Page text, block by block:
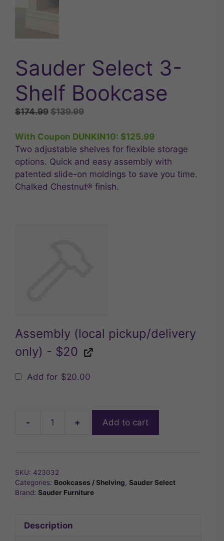
Sauder Select 3-
Shelf Bookcase
$174.99 Original
was:
$174.99.
$139.99Current
is:
$139.99.
With Coupon DUNKIN10: $125.99
Two adjustable shelves for flexible storage
options. Quick and easy assembly with
patented slide-on moldings to save you time.
Chalked Chestnut® finish.
Assembly (local pickup/delivery
only) - $20
Add for $20.00
-
Sauder
Bookcase
quantity
+ Add to cart
SKU: 423032
Categories: Bookcases / Shelving Sauder Select
Brand: Sauder Furniture
Description